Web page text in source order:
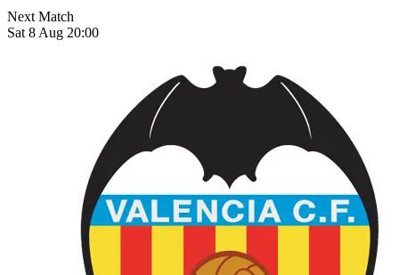
Next Match
Sat 8 Aug 20:00